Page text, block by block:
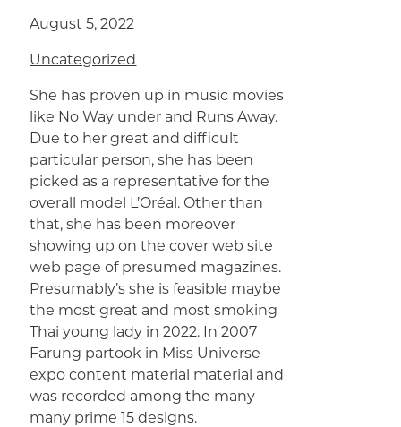
August 5, 2022
Uncategorized
She has proven up in music movies
like No Way under and Runs Away.
Due to her great and difficult
particular person, she has been
picked as a representative for the
overall model L’Oréal. Other than
that, she has been moreover
showing up on the cover web site
web page of presumed magazines.
Presumably’s she is feasible maybe
the most great and most smoking
Thai young lady in 2022. In 2007
Farung partook in Miss Universe
expo content material material and
was recorded among the many
many prime 15 designs.